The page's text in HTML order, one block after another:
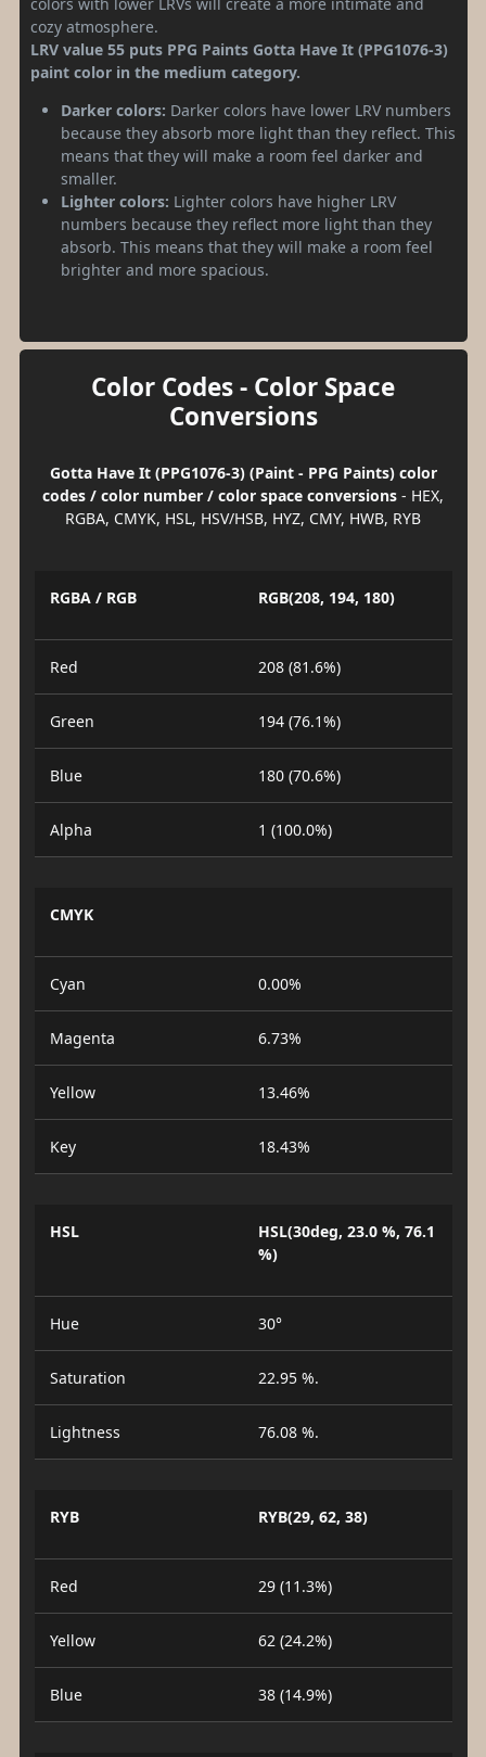
cozy atmosphere.
LRV value 55 puts PPG Paints Gotta Have It (PPG1076-3)
paint color in the medium category.
Darker colors: Darker colors have lower LRV numbers
because they absorb more light than they reflect. This
means that they will make a room feel darker and
smaller.
Lighter colors: Lighter colors have higher LRV
numbers because they reflect more light than they
absorb. This means that they will make a room feel
brighter and more spacious.
Color Codes - Color Space
Conversions
Gotta Have It (PPG1076-3) (Paint - PPG Paints) color
codes / color number / color space conversions - HEX,
RGBA, CMYK, HSL, HSV/HSB, HYZ, CMY, HWB, RYB
RGBA / RGB RGB(208, 194, 180)
Red 208 (81.6%)
Green 194 (76.1%)
Blue 180 (70.6%)
Alpha 1 (100.0%)
CMYK
Cyan 0.00%
Magenta 6.73%
Yellow 13.46%
Key 18.43%
HSL
HSL(30deg, 23.0 %, 76.1
%)
Hue 30°
Saturation 22.95 %.
Lightness 76.08 %.
RYB RYB(29, 62, 38)
Red 29 (11.3%)
Yellow 62 (24.2%)
Blue 38 (14.9%)